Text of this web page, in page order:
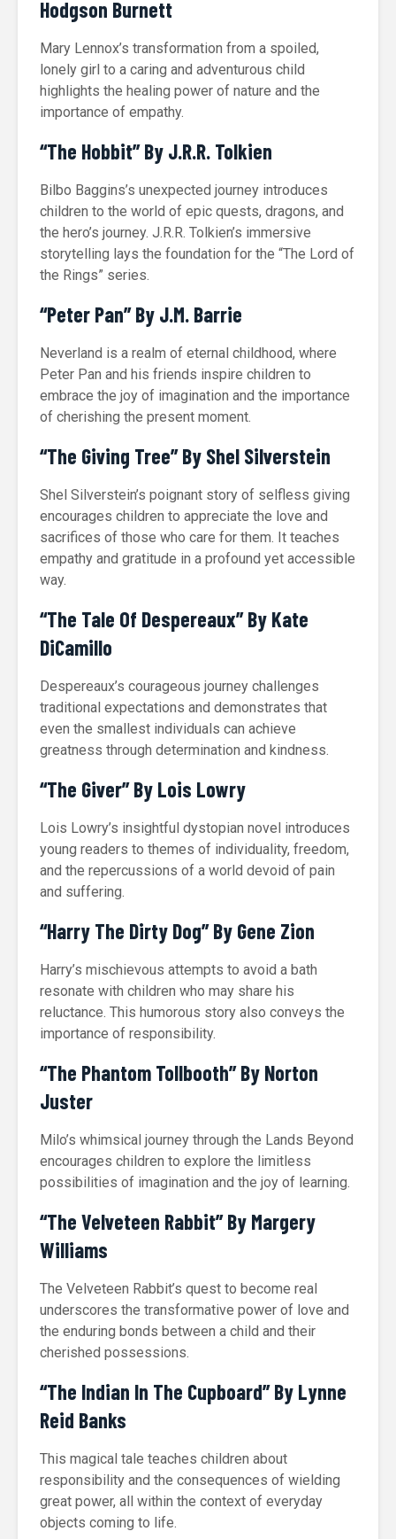
Hodgson Burnett
Mary Lennox’s transformation from a spoiled,
lonely girl to a caring and adventurous child
highlights the healing power of nature and the
importance of empathy.
“The Hobbit” By J.R.R. Tolkien
Bilbo Baggins’s unexpected journey introduces
children to the world of epic quests, dragons, and
the hero’s journey. J.R.R. Tolkien’s immersive
storytelling lays the foundation for the “The Lord of
the Rings” series.
“Peter Pan” By J.M. Barrie
Neverland is a realm of eternal childhood, where
Peter Pan and his friends inspire children to
embrace the joy of imagination and the importance
of cherishing the present moment.
“The Giving Tree” By Shel Silverstein
Shel Silverstein’s poignant story of selfless giving
encourages children to appreciate the love and
sacrifices of those who care for them. It teaches
empathy and gratitude in a profound yet accessible
way.
“The Tale Of Despereaux” By Kate
DiCamillo
Despereaux’s courageous journey challenges
traditional expectations and demonstrates that
even the smallest individuals can achieve
greatness through determination and kindness.
“The Giver” By Lois Lowry
Lois Lowry’s insightful dystopian novel introduces
young readers to themes of individuality, freedom,
and the repercussions of a world devoid of pain
and suffering.
“Harry The Dirty Dog” By Gene Zion
Harry’s mischievous attempts to avoid a bath
resonate with children who may share his
reluctance. This humorous story also conveys the
importance of responsibility.
“The Phantom Tollbooth” By Norton
Juster
Milo’s whimsical journey through the Lands Beyond
encourages children to explore the limitless
possibilities of imagination and the joy of learning.
“The Velveteen Rabbit” By Margery
Williams
The Velveteen Rabbit’s quest to become real
underscores the transformative power of love and
the enduring bonds between a child and their
cherished possessions.
“The Indian In The Cupboard” By Lynne
Reid Banks
This magical tale teaches children about
responsibility and the consequences of wielding
great power, all within the context of everyday
objects coming to life.